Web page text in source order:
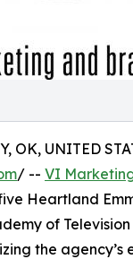
OK, UNITED
/ -- VI
Heartland
of
the agency’s